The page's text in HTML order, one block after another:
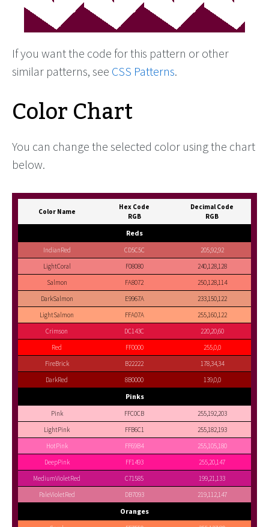
If you want the code for this pattern or other
similar patterns, see CSS Patterns.
Color Chart
You can change the selected color using the chart
below.
Color Name
Hex Code
RGB
Decimal Code
RGB
Reds
IndianRed CD5C5C
205,92,92
LightCoral
F08080
240,128,128
Salmon
FA8072
250,128,114
DarkSalmon
E9967A
233,150,122
LightSalmon
FFA07A
255,160,122
Crimson
DC143C
220,20,60
Red
FF0000
255,0,0
FireBrick
B22222
178,34,34
DarkRed
8B0000 139,0,0
Pinks
Pink FFC0CB
255,192,203
LightPink
FFB6C1
255,182,193
HotPink
FF69B4
255,105,180
DeepPink
FF1493
255,20,147
MediumVioletRed
C71585
199,21,133
PaleVioletRed
DB7093 219,112,147
Oranges